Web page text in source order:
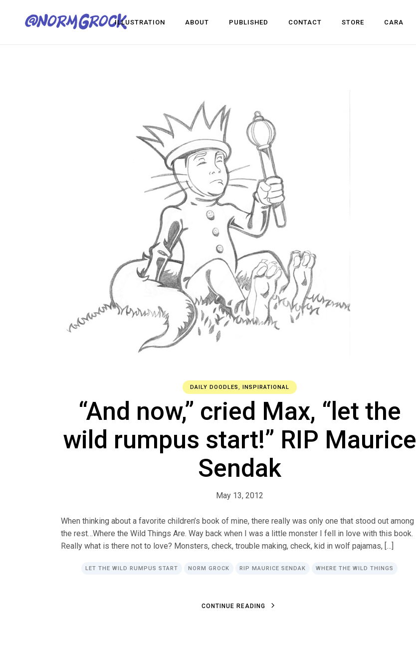
ILLUSTRATION ABOUT PUBLISHED CONTACT STORE CARA
DAILY DOODLES, INSPIRATIONAL
“And now,” cried Max, “let the
wild rumpus start!” RIP Maurice
Sendak
May 13, 2012
When thinking about a favorite children’s book of mine, there really was only one that stood out among
the rest…Where the Wild Things Are. Way back when I was a little monster I fell in love with this book.
Really what is there not to love? Monsters, check, trouble making, check, kid in wolf pajamas, […]
LET THE WILD RUMPUS START NORM GROCK RIP MAURICE SENDAK WHERE THE WILD THINGS
CONTINUE READING